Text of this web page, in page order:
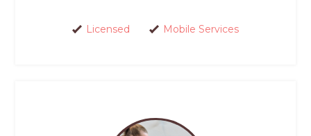
Licensed Mobile Services